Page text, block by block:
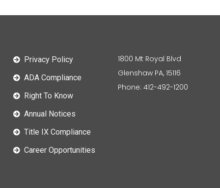
Privacy Policy
ADA Compliance
Right To Know
Annual Notices
Title IX Compliance
Career Opportunities
1800 Mt Royal Blvd
Glenshaw PA, 15116
Phone: 412-492-1200